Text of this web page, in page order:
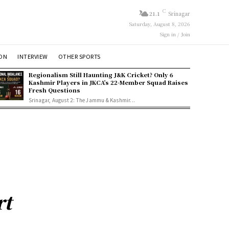
21.1 C Srinagar
Saturday, August 8, 2026
Sign in / Join
INTERVIEW OTHER SPORTS
Regionalism Still Haunting J&K Cricket? Only 6
Kashmir Players in JKCA’s 22-Member Squad Raises
Fresh Questions
Srinagar, August 2: The Jammu & Kashmir...